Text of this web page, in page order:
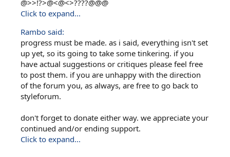
@>>!?>@<@<>????@@@
Click to expand...
Rambo said:
progress must be made. as i said, everything isn't set
up yet, so its going to take some tinkering. if you
have actual suggestions or critiques please feel free
to post them. if you are unhappy with the direction
of the forum you, as always, are free to go back to
styleforum.
don't forget to donate either way. we appreciate your
continued and/or ending support.
Click to expand...